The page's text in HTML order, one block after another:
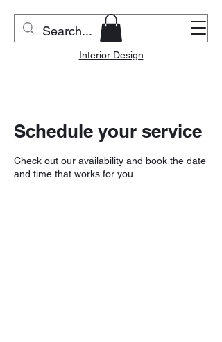
Riverside Home & Co.
Interior Design
Schedule your service
Check out our availability and book the date
and time that works for you